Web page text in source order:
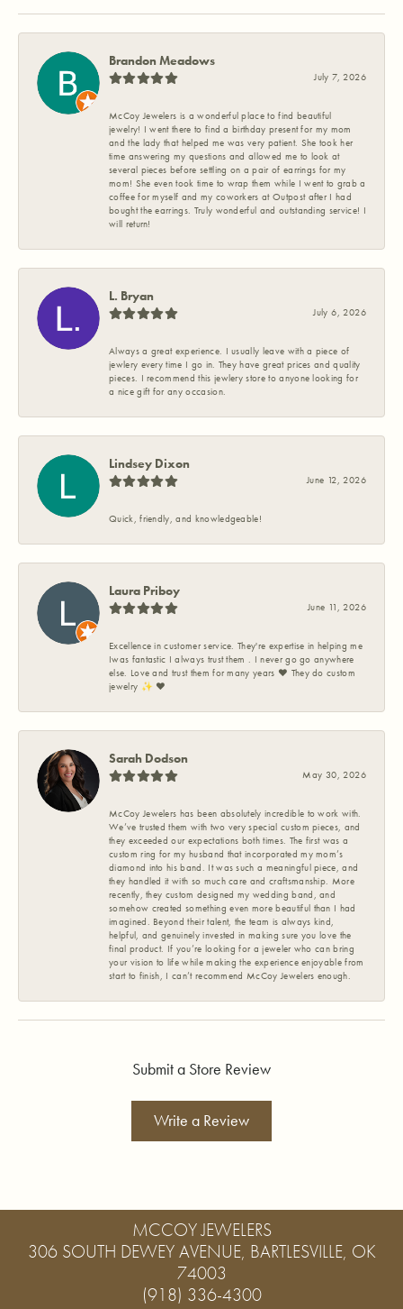
Brandon Meadows
July 7, 2026
McCoy Jewelers is a wonderful place to find beautiful
jewelry! I went there to find a birthday present for my mom
and the lady that helped me was very patient. She took her
time answering my questions and allowed me to look at
several pieces before settling on a pair of earrings for my
mom! She even took time to wrap them while I went to grab a
coffee for myself and my coworkers at Outpost after I had
bought the earrings. Truly wonderful and outstanding service! I
will return!
L. Bryan
July 6, 2026
Always a great experience. I usually leave with a piece of
jewlery every time I go in. They have great prices and quality
pieces. I recommend this jewlery store to anyone looking for
a nice gift for any occasion.
Lindsey Dixon
June 12, 2026
Quick, friendly, and knowledgeable!
Laura Priboy
June 11, 2026
Excellence in customer service. They're expertise in helping me
Iwas fantastic I always trust them . I never go go anywhere
else. Love and trust them for many years ❤️ They do custom
jewelry ✨️ ❤️
Sarah Dodson
May 30, 2026
McCoy Jewelers has been absolutely incredible to work with.
We’ve trusted them with two very special custom pieces, and
they exceeded our expectations both times. The first was a
custom ring for my husband that incorporated my mom’s
diamond into his band. It was such a meaningful piece, and
they handled it with so much care and craftsmanship. More
recently, they custom designed my wedding band, and
somehow created something even more beautiful than I had
imagined. Beyond their talent, the team is always kind,
helpful, and genuinely invested in making sure you love the
final product. If you’re looking for a jeweler who can bring
your vision to life while making the experience enjoyable from
start to finish, I can’t recommend McCoy Jewelers enough.
Submit a Store Review
Write a Review
MCCOY JEWELERS
306 SOUTH DEWEY AVENUE, BARTLESVILLE, OK
74003
(918) 336-4300